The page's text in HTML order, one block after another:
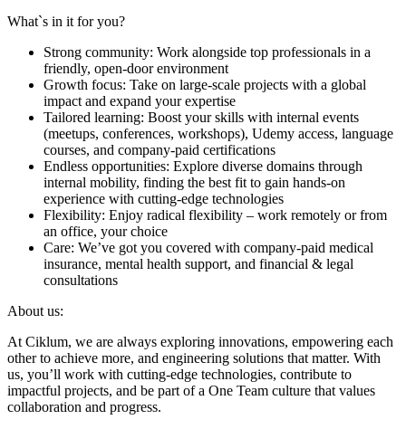
What`s in it for you?
Strong community: Work alongside top professionals in a
friendly, open-door environment
Growth focus: Take on large-scale projects with a global
impact and expand your expertise
Tailored learning: Boost your skills with internal events
(meetups, conferences, workshops), Udemy access, language
courses, and company-paid certifications
Endless opportunities: Explore diverse domains through
internal mobility, finding the best fit to gain hands-on
experience with cutting-edge technologies
Flexibility: Enjoy radical flexibility – work remotely or from
an office, your choice
Care: We’ve got you covered with company-paid medical
insurance, mental health support, and financial & legal
consultations
About us:
At Ciklum, we are always exploring innovations, empowering each
other to achieve more, and engineering solutions that matter. With
us, you’ll work with cutting-edge technologies, contribute to
impactful projects, and be part of a One Team culture that values
collaboration and progress.